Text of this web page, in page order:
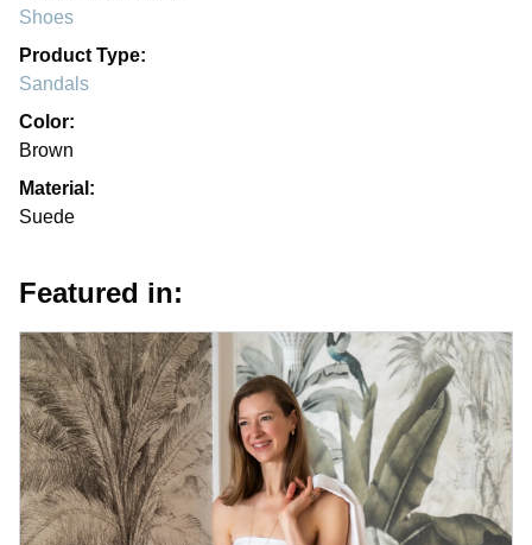
Shoes
Product Type:
Sandals
Color:
Brown
Material:
Suede
Featured in: